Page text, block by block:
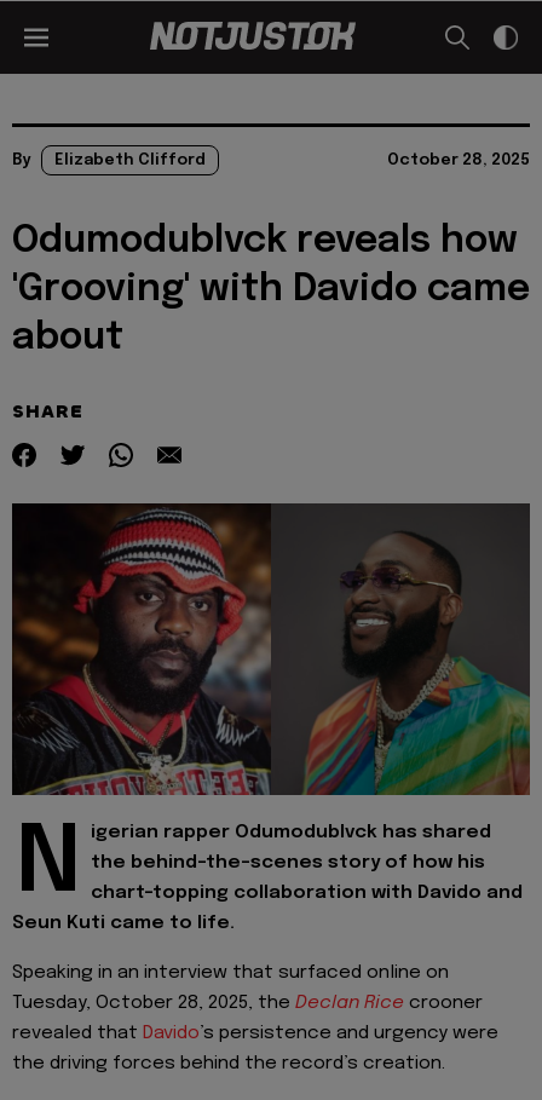
By Elizabeth Clifford October 28, 2025
Odumodublvck reveals how
'Grooving' with Davido came
about
SHARE
N
igerian rapper Odumodublvck has shared
the behind-the-scenes story of how his
chart-topping collaboration with Davido and
Seun Kuti came to life.
Speaking in an interview that surfaced online on
Tuesday, October 28, 2025, the Declan Rice crooner
revealed that Davido’s persistence and urgency were
the driving forces behind the record’s creation.